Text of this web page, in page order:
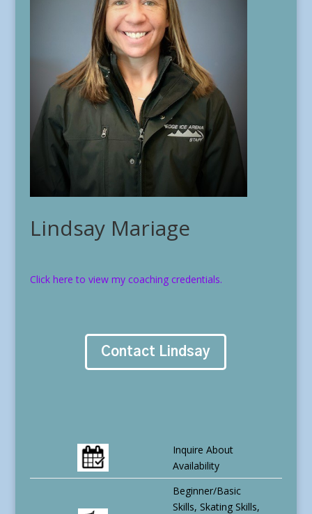
Lindsay Mariage
Click here to view my coaching credentials.
Contact Lindsay
Inquire About
Availability
Beginner/Basic
Skills, Skating Skills,